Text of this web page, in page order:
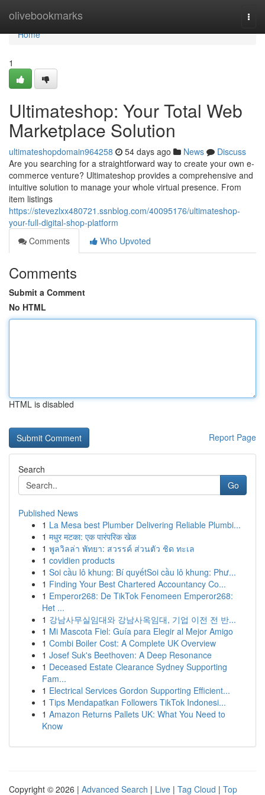
olivebookmarks
Home
Home
1
Ultimateshop: Your Total Web
Marketplace Solution
ultimateshopdomain964258 54 days ago News
Discuss
Are you searching for a straightforward way to create your own e-
commerce venture? Ultimateshop provides a comprehensive and
intuitive solution to manage your whole virtual presence. From
item listings
https://stevezlxx480721.ssnblog.com/40095176/ultimateshop-
your-full-digital-shop-platform
Comments
Who Upvoted
Comments
Submit a Comment
No HTML
HTML is disabled
Report Page
Search
Go
Published News
1 La Mesa best Plumber Delivering Reliable Plumbi...
1 मधुर मटका: एक पारंपरिक खेळ
1 พูลวิลล่า พัทยา: สวรรค์ ส่วนตัว ชิด ทะเล
1 covidien products
1 Soi cầu lô khung: Bí quyếtSoi cầu lô khung: Phư...
1 Finding Your Best Chartered Accountancy Co...
1 Emperor268: De TikTok Fenomeen Emperor268:
Het ...
1 강남사무실임대와 강남사옥임대, 기업 이전 전 반...
1 Mi Mascota Fiel: Guía para Elegir al Mejor Amigo
1 Combi Boiler Cost: A Complete UK Overview
1 Josef Suk's Beethoven: A Deep Resonance
1 Deceased Estate Clearance Sydney Supporting
Fam...
1 Electrical Services Gordon Supporting Efficient...
1 Tips Mendapatkan Followers TikTok Indonesi...
1 Amazon Returns Pallets UK: What You Need to
Know
Copyright © 2026 | Advanced Search | Live | Tag Cloud | Top